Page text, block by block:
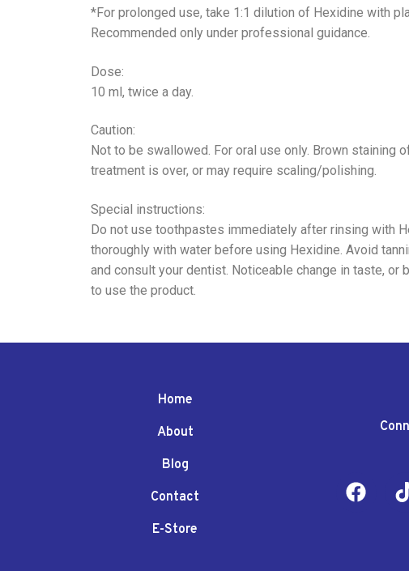
*For prolonged use, take 1:1 dilution of Hexidine with
Recommended only under professional guidance.
Dose:
10 ml, twice a day.
Caution:
Not to be swallowed. For oral use only. Brown staining
treatment is over, or may require scaling/polishing.
Special instructions:
Do not use toothpastes immediately after rinsing with
thoroughly with water before using Hexidine. Avoid
and consult your dentist. Noticeable change in taste,
to use the product.
Home
About
Blog
Contact
E-Store